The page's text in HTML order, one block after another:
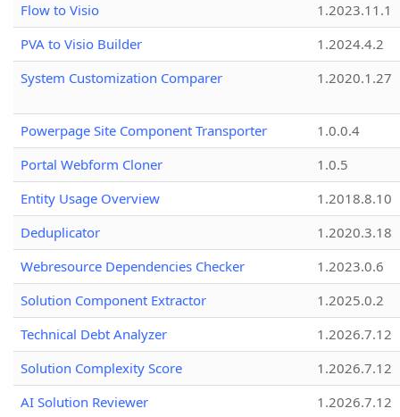
Flow to Visio
1.2023.11.1
PVA to Visio Builder
1.2024.4.2
System Customization Comparer
1.2020.1.27
Powerpage Site Component Transporter
1.0.0.4
Portal Webform Cloner
1.0.5
Entity Usage Overview
1.2018.8.10
Deduplicator
1.2020.3.18
Webresource Dependencies Checker
1.2023.0.6
Solution Component Extractor
1.2025.0.2
Technical Debt Analyzer
1.2026.7.12
Solution Complexity Score
1.2026.7.12
AI Solution Reviewer
1.2026.7.12